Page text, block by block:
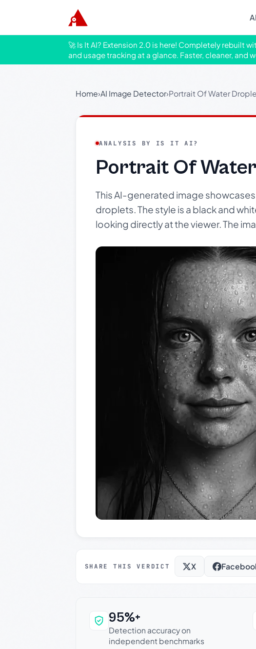
🚀 Is It AI? Extension 2.0 is here! Completely rebuilt
and usage tracking at a glance. Faster, cleaner, and
Home›AI Image Detector›Portrait Of Water
ANALYSIS BY IS IT AI?
Portrait Of
This AI-generated image
droplets. The style is a black and
looking directly at the viewer. The
SHARE THIS VERDICT X
Why this verdict can be
95%+
Detection accuracy on
independent benchmarks